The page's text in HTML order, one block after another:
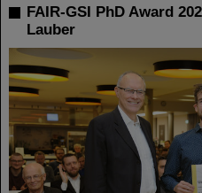
FAIR-GSI PhD Award
Lauber